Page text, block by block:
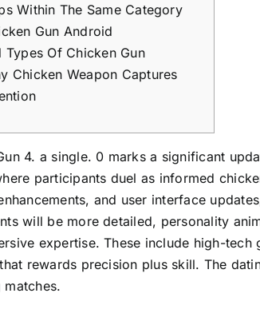
Within The Same Category
Gun Android
Types Of Chicken Gun
Chicken Weapon Captures
4. a single. 0 marks a significant
participants duel as informed
and user interface
will be more detailed, personality
expertise. These include high-
rewards precision plus skill. The